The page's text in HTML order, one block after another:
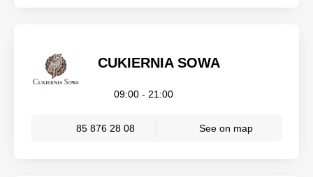
CUKIERNIA SOWA
09:00 - 21:00
85 876 28 08 See on map